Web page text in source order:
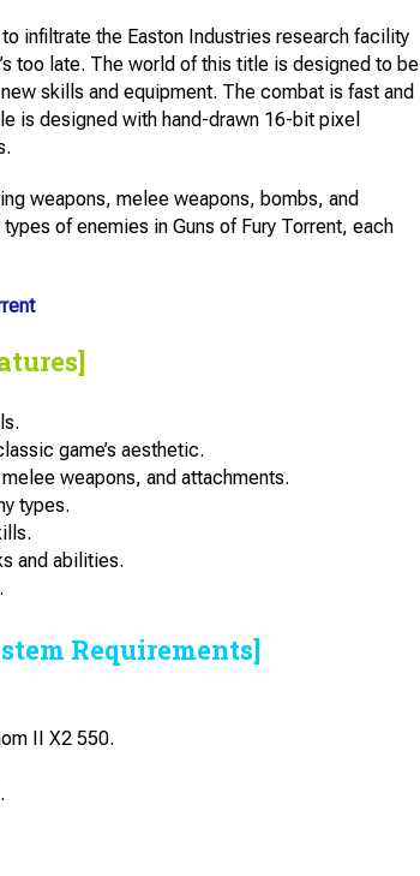
infiltrate the Easton Industries research facility
too late. The world of this title is designed to be
skills and equipment. The combat is fast and
is designed with hand-drawn 16-bit pixel
weapons, melee weapons, bombs, and
of enemies in Guns of Fury Torrent, each
game’s aesthetic.
weapons, and attachments.
types.
and abilities.
Requirements]
II X2 550.